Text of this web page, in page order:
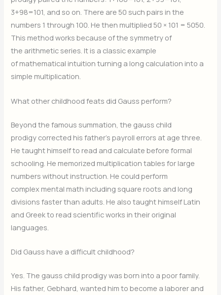
3+98=101, and so on. There are 50 such pairs in the
numbers 1 through 100. He then multiplied 50 × 101 = 5050.
This method works because of the symmetry of
the arithmetic series. It is a classic example
of mathematical intuition turning a long calculation into a
simple multiplication.
What other childhood feats did Gauss perform?
Beyond the famous summation, the gauss child
prodigy corrected his father’s payroll errors at age three.
He taught himself to read and calculate before formal
schooling. He memorized multiplication tables for large
numbers without instruction. He could perform
complex mental math including square roots and long
divisions faster than adults. He also taught himself Latin
and Greek to read scientific works in their original
languages.
Did Gauss have a difficult childhood?
Yes. The gauss child prodigy was born into a poor family.
His father, Gebhard, wanted him to become a laborer and